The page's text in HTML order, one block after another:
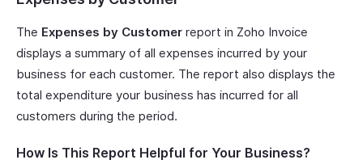
The Expenses by Customer report in Zoho Invoice
displays a summary of all expenses incurred by your
business for each customer. The report also displays the
total expenditure your business has incurred for all
customers during the period.
How Is This Report Helpful for Your Business?